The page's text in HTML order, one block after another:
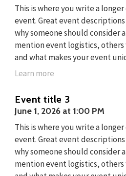
This is where you write a
event. Great event
why someone should consider
mention event logistics,
and what makes your event
Learn more
Event title 3
June 1, 2026 at 1:00 PM
This is where you write a
event. Great event
why someone should consider
mention event logistics,